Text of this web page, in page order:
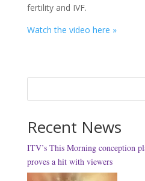
fertility and IVF.
Watch the video here »
Recent News
ITV’s This Morning conception
proves a hit with viewers